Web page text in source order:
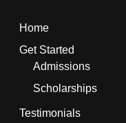
Home
Get Started
Admissions
Scholarships
Testimonials